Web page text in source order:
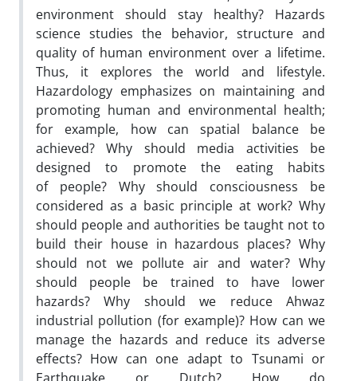
environment should stay healthy? Hazards
science studies the behavior, structure and
quality of human environment over a lifetime.
Thus, it explores the world and lifestyle.
Hazardology emphasizes on maintaining and
promoting human and environmental health;
for example, how can spatial balance be
achieved? Why should media activities be
designed to promote the eating habits
of people? Why should consciousness be
considered as a basic principle at work? Why
should people and authorities be taught not to
build their house in hazardous places? Why
should not we pollute air and water? Why
should people be trained to have lower
hazards? Why should we reduce Ahwaz
industrial pollution (for example)? How can we
manage the hazards and reduce its adverse
effects? How can one adapt to Tsunami or